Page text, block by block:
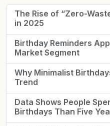
The Rise of “Zero-
in 2025
Birthday Reminders
Market Segment
Why Minimalist
Trend
Data Shows People
Birthdays Than Five